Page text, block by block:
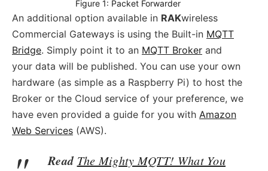
Figure 1: Packet Forwarder
An additional option available in RAKwireless
Commercial Gateways is using the Built-in MQTT
Bridge. Simply point it to an MQTT Broker and
your data will be published. You can use your own
hardware (as simple as a Raspberry Pi) to host the
Broker or the Cloud service of your preference, we
have even provided a guide for you with Amazon
Web Services (AWS).
Read The Mighty MQTT! What You